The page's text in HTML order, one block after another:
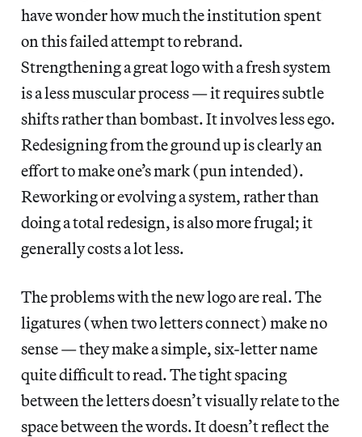
have wonder how much the institution spent
on this failed attempt to rebrand.
Strengthening a great logo with a fresh system
is a less muscular process — it requires subtle
shifts rather than bombast. It involves less ego.
Redesigning from the ground up is clearly an
effort to make one’s mark (pun intended).
Reworking or evolving a system, rather than
doing a total redesign, is also more frugal; it
generally costs a lot less.
The problems with the new logo are real. The
ligatures (when two letters connect) make no
sense — they make a simple, six-letter name
quite difficult to read. The tight spacing
between the letters doesn’t visually relate to the
space between the words. It doesn’t reflect the